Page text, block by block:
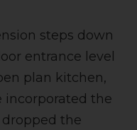
steps down
entrance level
plan kitchen,
incorporated the
the